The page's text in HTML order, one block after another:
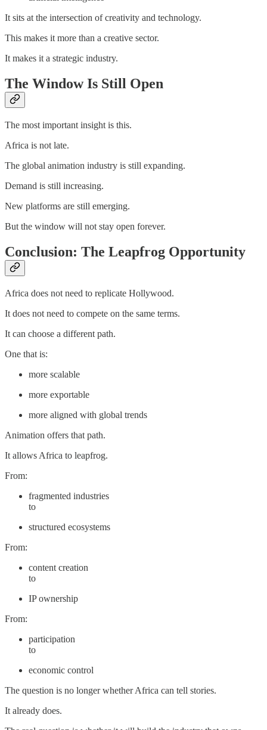
It sits at the intersection of creativity and technology.
This makes it more than a creative sector.
It makes it a strategic industry.
The Window Is Still Open
The most important insight is this.
Africa is not late.
The global animation industry is still expanding.
Demand is still increasing.
New platforms are still emerging.
But the window will not stay open forever.
Conclusion: The Leapfrog Opportunity
Africa does not need to replicate Hollywood.
It does not need to compete on the same terms.
It can choose a different path.
One that is:
more scalable
more exportable
more aligned with global trends
Animation offers that path.
It allows Africa to leapfrog.
From:
fragmented industries
to
structured ecosystems
From:
content creation
to
IP ownership
From:
participation
to
economic control
The question is no longer whether Africa can tell stories.
It already does.